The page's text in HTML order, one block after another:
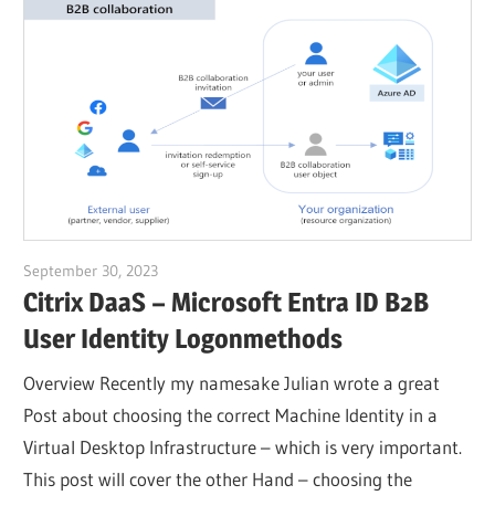
September 30, 2023
Citrix DaaS – Microsoft Entra ID B2B
User Identity Logonmethods
Overview Recently my namesake Julian wrote a great
Post about choosing the correct Machine Identity in a
Virtual Desktop Infrastructure – which is very important.
This post will cover the other Hand – choosing the